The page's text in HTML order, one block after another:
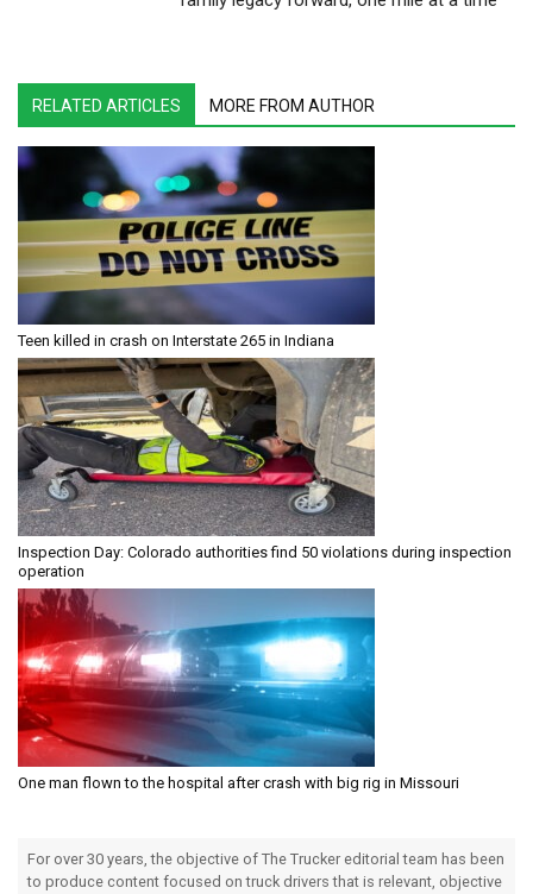
RELATED ARTICLES MORE FROM AUTHOR
Teen killed in crash on Interstate 265 in Indiana
Inspection Day: Colorado authorities find 50 violations during inspection
operation
One man flown to the hospital after crash with big rig in Missouri
For over 30 years, the objective of The Trucker editorial team has been
to produce content focused on truck drivers that is relevant, objective